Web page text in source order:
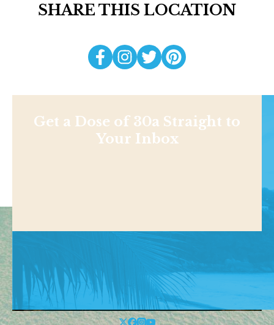
SHARE THIS LOCATION
Get a Dose of 30a Straight to
Your Inbox